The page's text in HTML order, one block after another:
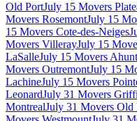
Old PortJuly 15 Movers
Movers RosemontJuly 15
15 Movers Cote-des-Neiges
Movers VillerayJuly 15
LaSalleJuly 15 Movers
Movers OutremontJuly 15
LachineJuly 15 Movers
LeonardJuly 31 Movers
MontrealJuly 31 Movers Old